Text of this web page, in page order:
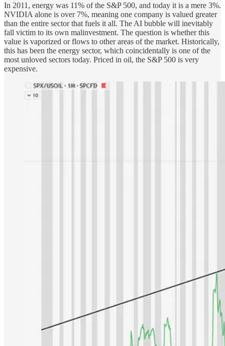
In 2011, energy was 11% of the S&P 500, and today it is a mere 3%.
NVIDIA alone is over 7%, meaning one company is valued greater
than the entire sector that fuels it all. The AI bubble will inevitably
fall victim to its own malinvestment. The question is whether this
value is vaporized or flows to other areas of the market. Historically,
this has been the energy sector, which coincidentally is one of the
most unloved sectors today. Priced in oil, the S&P 500 is very
expensive.